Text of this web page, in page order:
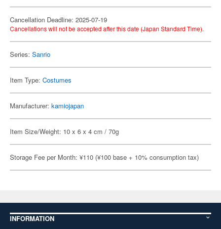
Cancellation Deadline: 2025-07-19
Cancellations will not be accepted after this date (Japan Standard Time).
Series: Sanrio
Item Type: Costumes
Manufacturer: kamiojapan
Item Size/Weight: 10 x 6 x 4 cm / 70g
Storage Fee per Month: ¥110 (¥100 base + 10% consumption tax)
INFORMATION